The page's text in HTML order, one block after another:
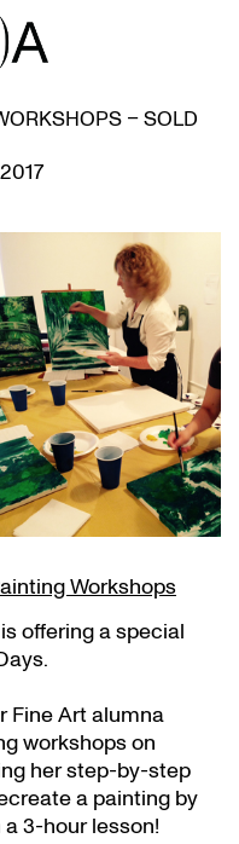
– SOLD
Workshops
offering a special
Fine Art alumna
workshops on
her step-by-step
a painting by
3-hour lesson!